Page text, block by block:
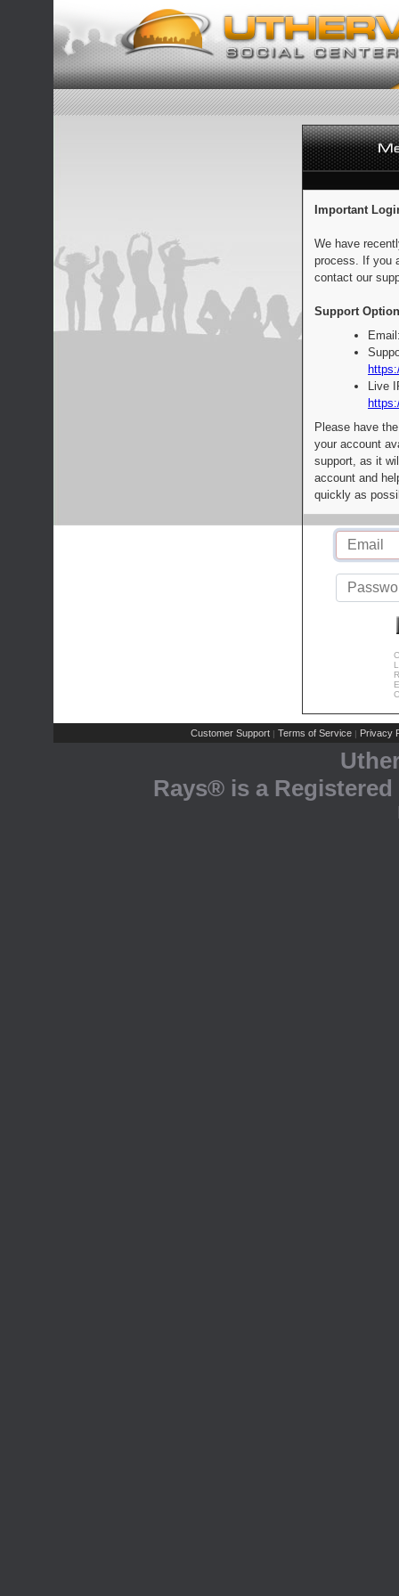
Important
We have
process. If you
contact our
Support
Live
Please have
your account
support, as it
account and
quickly as
Customer Support | Terms of Service | Privacy
Rays® is a